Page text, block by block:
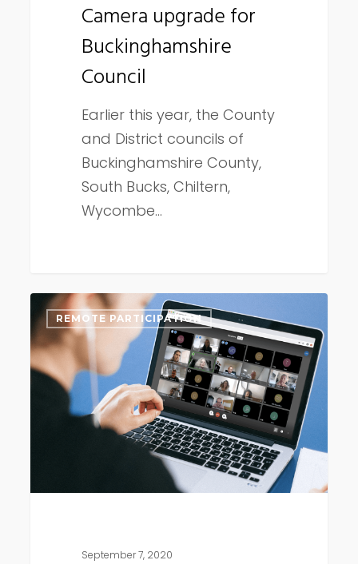
Camera upgrade for
Buckinghamshire
Council
Earlier this year, the County
and District councils of
Buckinghamshire County,
South Bucks, Chiltern,
Wycombe…
Connect
Remote
update
early
September
REMOTE PARTICIPATION
September 7, 2020